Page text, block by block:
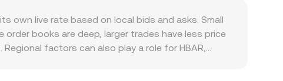
such as SaucerSwap use a constant-product
(price ≈ y/x). Significant on-chain trades can shift
rate.
own live rate based on local bids and asks. Small
books are deep, larger trades have less price
factors can also play a role for HBAR,